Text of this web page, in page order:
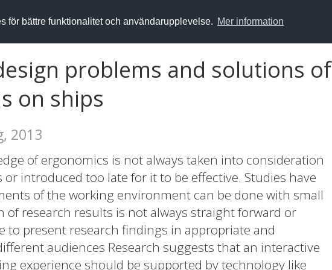
för bättre funktionalitet och användarupplevelse. Mer information
problems and solutions of
on ships
2013
of ergonomics is not always taken into consideration
introduced too late for it to be effective. Studies have
of the working environment can be done with small
of research results is not always straight forward or
to present research findings in appropriate and
audiences Research suggests that an interactive
experience should be supported by technology like